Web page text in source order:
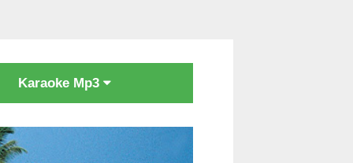
Karaoke Mp3